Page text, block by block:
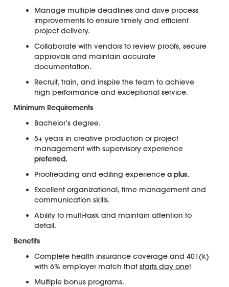
Manage multiple deadlines and drive process
improvements to ensure timely and efficient
project delivery.
Collaborate with vendors to review proofs, secure
approvals and maintain accurate
documentation.
Recruit, train, and inspire the team to achieve
high performance and exceptional service.
Minimum Requirements
Bachelor’s degree.
5+ years in creative production or project
management with supervisory experience
preferred.
Proofreading and editing experiencea plus.
Excellent organizational, time management and
communication skills.
Ability to multi-task and maintain attention to
detail.
Benefits
Complete health insurance coverage and 401(k)
with 6% employer match that starts day one!
Multiple bonus programs.